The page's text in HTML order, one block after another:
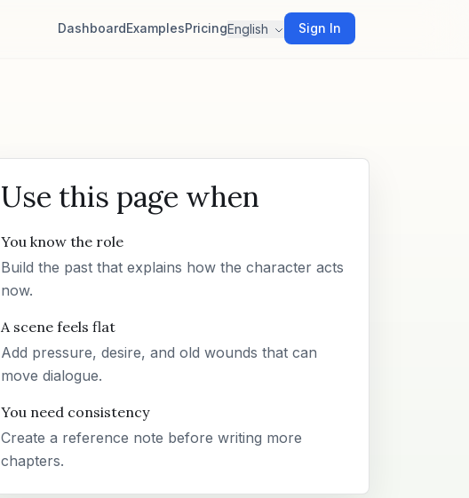
DashboardExamplesPricingEnglish Sign In
Use this page when
You know the role
Build the past that explains how the character acts
now.
A scene feels flat
Add pressure, desire, and old wounds that can
move dialogue.
You need consistency
Create a reference note before writing more
chapters.